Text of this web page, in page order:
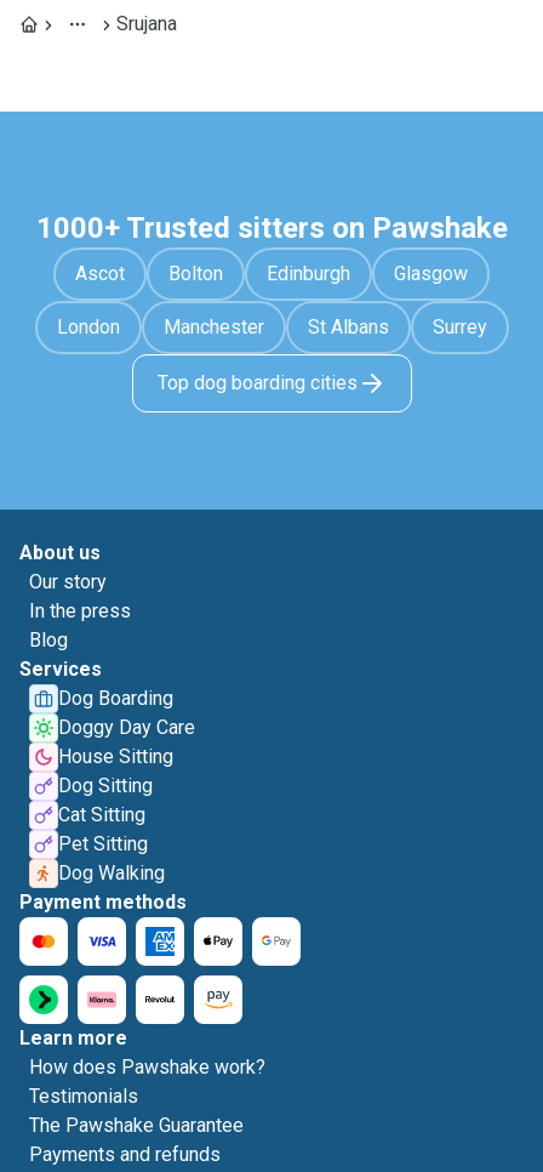
Srujana
1000+ Trusted sitters on Pawshake
Ascot Bolton Edinburgh Glasgow
London Manchester St Albans Surrey
Top dog boarding cities
About us
Our story
In the press
Blog
Services
Dog Boarding
Doggy Day Care
House Sitting
Dog Sitting
Cat Sitting
Pet Sitting
Dog Walking
Payment methods
Learn more
How does Pawshake work?
Testimonials
The Pawshake Guarantee
Payments and refunds